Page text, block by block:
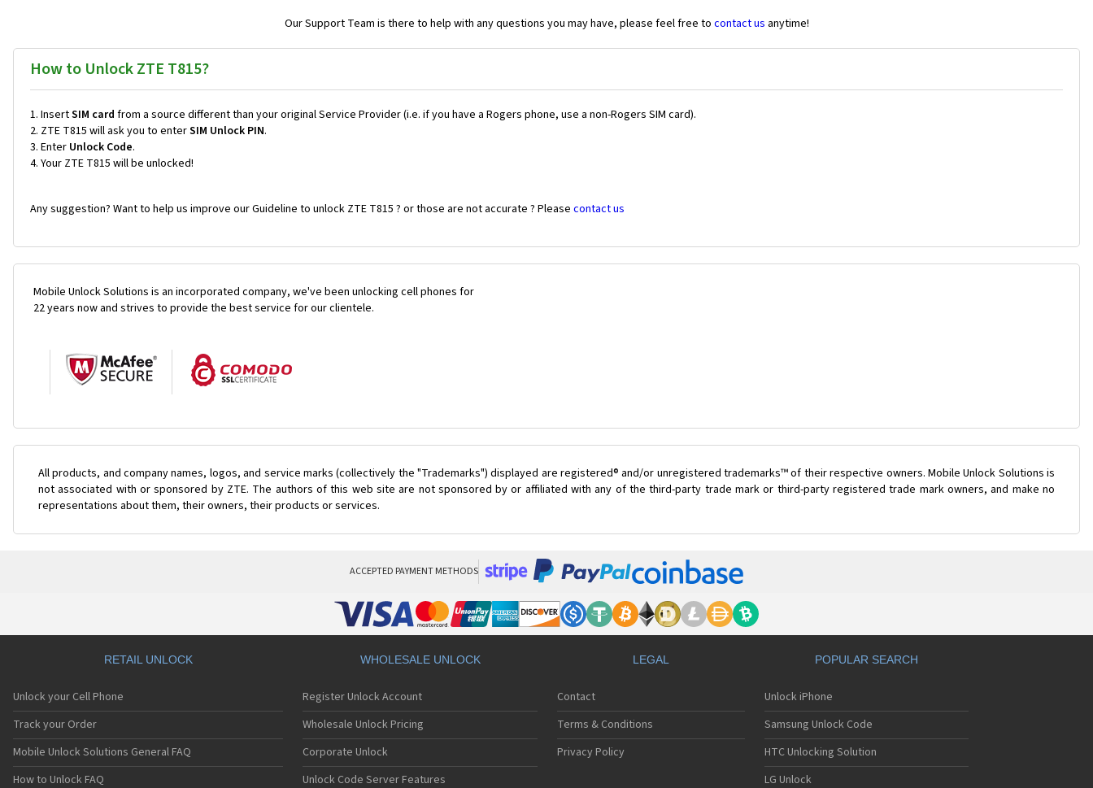
Our Support Team is there to help with any questions you may have, please feel free to contact us anytime!
How to Unlock ZTE T815?
InsertSIM card from a source different than your original Service Provider (i.e. if you have a Rogers phone, use a non-Rogers SIM card).
ZTE T815 will ask you to enterSIM Unlock PIN.
Enter Unlock Code.
Your ZTE T815 will be unlocked!
Any suggestion? Want to help us improve our Guideline to unlock ZTE T815 ? or those are not accurate ? Please contact us
Mobile Unlock Solutions is an incorporated company, we've been unlocking cell phones for
22 years now and strives to provide the best service for our clientele.
All products, and company names, logos, and service marks (collectively the "Trademarks") displayed are registered® and/or unregistered trademarks™ of their respective owners. Mobile Unlock Solutions is
not associated with or sponsored by ZTE. The authors of this web site are not sponsored by or affiliated with any of the third-party trade mark or third-party registered trade mark owners, and make no
representations about them, their owners, their products or services.
ACCEPTED PAYMENT METHODS
RETAIL UNLOCK
Unlock your Cell Phone
Track your Order
Mobile Unlock Solutions General FAQ
How to Unlock FAQ
WHOLESALE UNLOCK
Register Unlock Account
Wholesale Unlock Pricing
Corporate Unlock
Unlock Code Server Features
LEGAL
Contact
Terms & Conditions
Privacy Policy
POPULAR SEARCH
Unlock iPhone
Samsung Unlock Code
HTC Unlocking Solution
LG Unlock